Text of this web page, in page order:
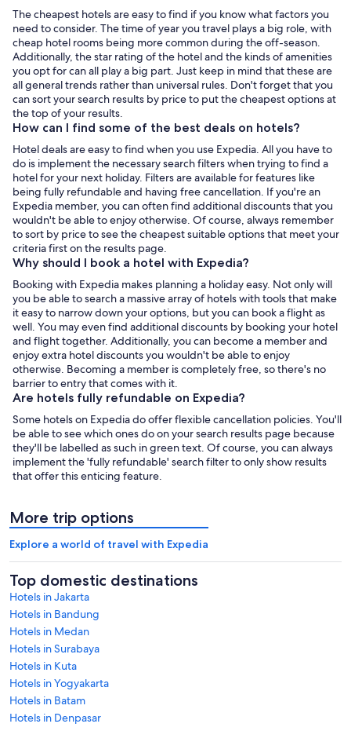
The cheapest hotels are easy to find if you know what factors you
need to consider. The time of year you travel plays a big role, with
cheap hotel rooms being more common during the off-season.
Additionally, the star rating of the hotel and the kinds of amenities
you opt for can all play a big part. Just keep in mind that these are
all general trends rather than universal rules. Don't forget that you
can sort your search results by price to put the cheapest options at
the top of your results.
How can I find some of the best deals on hotels?
Hotel deals are easy to find when you use Expedia. All you have to
do is implement the necessary search filters when trying to find a
hotel for your next holiday. Filters are available for features like
being fully refundable and having free cancellation. If you're an
Expedia member, you can often find additional discounts that you
wouldn't be able to enjoy otherwise. Of course, always remember
to sort by price to see the cheapest suitable options that meet your
criteria first on the results page.
Why should I book a hotel with Expedia?
Booking with Expedia makes planning a holiday easy. Not only will
you be able to search a massive array of hotels with tools that make
it easy to narrow down your options, but you can book a flight as
well. You may even find additional discounts by booking your hotel
and flight together. Additionally, you can become a member and
enjoy extra hotel discounts you wouldn't be able to enjoy
otherwise. Becoming a member is completely free, so there's no
barrier to entry that comes with it.
Are hotels fully refundable on Expedia?
Some hotels on Expedia do offer flexible cancellation policies. You'll
be able to see which ones do on your search results page because
they'll be labelled as such in green text. Of course, you can always
implement the 'fully refundable' search filter to only show results
that offer this enticing feature.
More trip options
Explore a world of travel with Expedia
Top domestic destinations
Hotels in Jakarta
Hotels in Bandung
Hotels in Medan
Hotels in Surabaya
Hotels in Kuta
Hotels in Yogyakarta
Hotels in Batam
Hotels in Denpasar